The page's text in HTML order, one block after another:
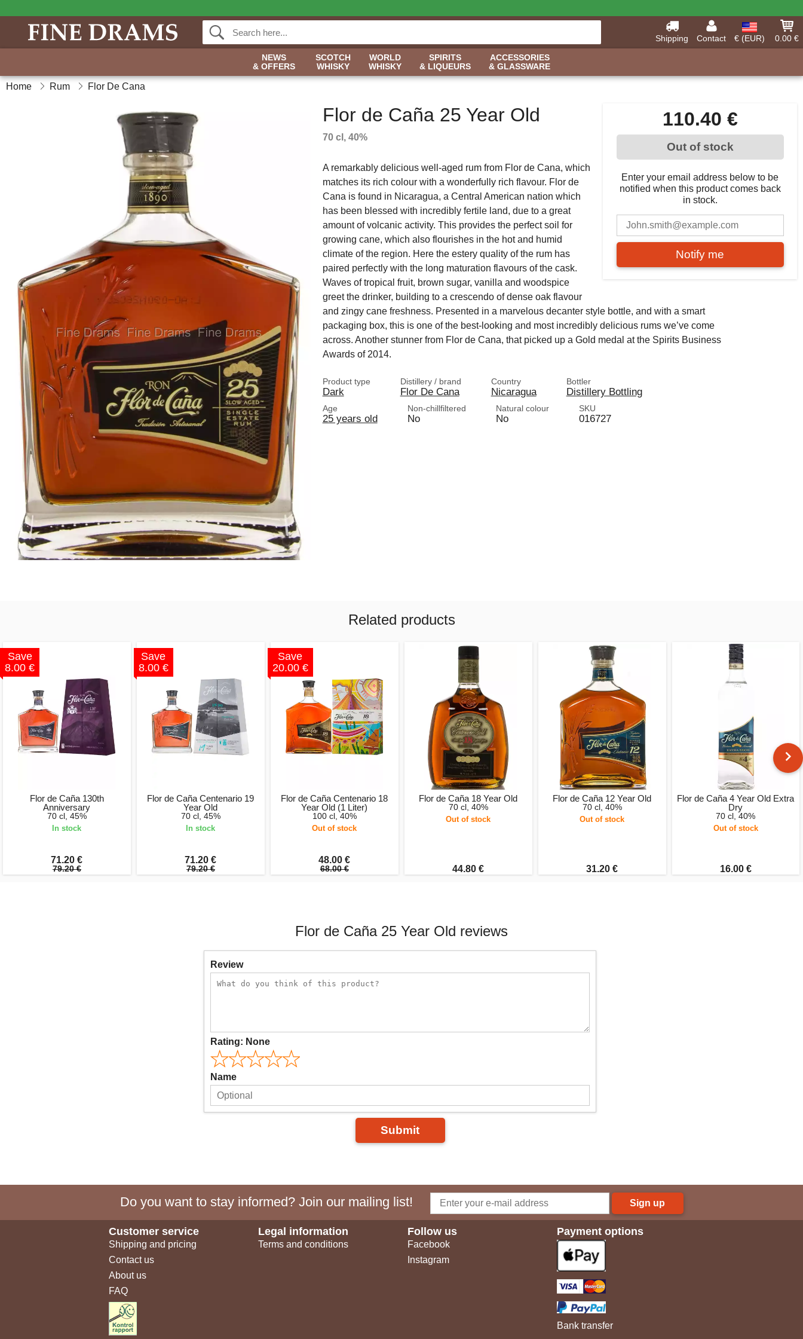
Shipping Contact € (EUR)
0.00 €
NEWS
& OFFERS
SCOTCH
WHISKY
WORLD
WHISKY
SPIRITS
& LIQUEURS
ACCESSORIES
& GLASSWARE
Home Rum Flor De Cana
110.40 €
Out of stock
Enter your email address below to be
notified when this product comes back
in stock.
Notify me
Flor de Caña 25 Year Old
70 cl, 40%
A remarkably delicious well-aged rum from Flor de Cana, which
matches its rich colour with a wonderfully rich flavour. Flor de
Cana is found in Nicaragua, a Central American nation which
has been blessed with incredibly fertile land, due to a great
amount of volcanic activity. This provides the perfect soil for
growing cane, which also flourishes in the hot and humid
climate of the region. Here the estery quality of the rum has
paired perfectly with the long maturation flavours of the cask.
Waves of tropical fruit, brown sugar, vanilla and woodspice
greet the drinker, building to a crescendo of dense oak flavour
and zingy cane freshness. Presented in a marvelous decanter style bottle, and with a smart
packaging box, this is one of the best-looking and most incredibly delicious rums we’ve come
across. Another stunner from Flor de Cana, that picked up a Gold medal at the Spirits Business
Awards of 2014.
Product type
Dark
Distillery / brand
Flor De Cana
Country
Nicaragua
Bottler
Distillery Bottling
Age
25 years old
Non-chillfiltered
No
Natural colour
No
SKU
016727
Related products
Save
8.00 €
Flor de Caña 130th
Anniversary
70 cl, 45%
In stock
71.20 €
79.20 €
Save
8.00 €
Flor de Caña Centenario 19
Year Old
70 cl, 45%
In stock
71.20 €
79.20 €
Save
20.00 €
Flor de Caña Centenario 18
Year Old (1 Liter)
100 cl, 40%
Out of stock
48.00 €
68.00 €
Flor de Caña 18 Year Old
70 cl, 40%
Out of stock
44.80 €
Flor de Caña 12 Year Old
70 cl, 40%
Out of stock
31.20 €
Flor de Caña 4 Year Old Extra
Dry
70 cl, 40%
Out of stock
16.00 €
Flor de Caña 25 Year Old reviews
Review
Rating: None
Name
Submit
Do you want to stay informed? Join our mailing list! Sign up
Customer service
Shipping and pricing
Contact us
About us
FAQ
Legal information
Terms and conditions
Follow us
Facebook
Instagram
Payment options
Bank transfer